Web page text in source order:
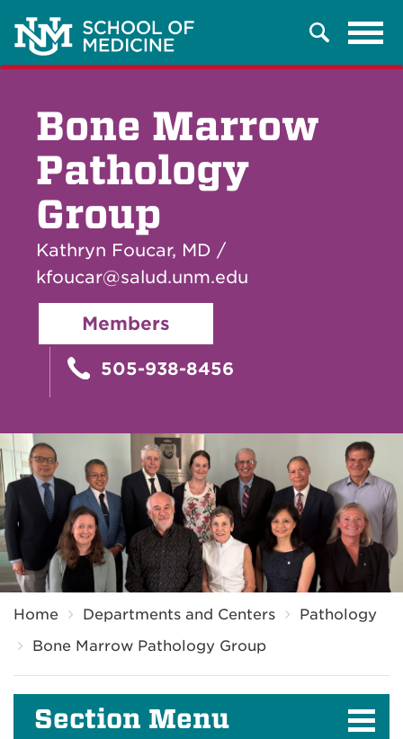
Search
Bone Marrow
Pathology
Group
Kathryn Foucar, MD /
kfoucar@salud.unm.edu
Members
505-938-8456
Breadcrumb
Home Departments and Centers
Pathology
Bone Marrow Pathology Group
Section Menu